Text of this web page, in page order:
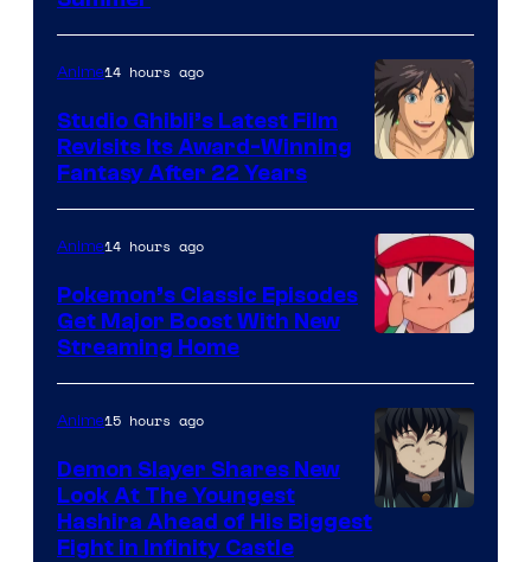
of
Netflix
courtesy
of
Studio
Ghibli
Anime14 hours ago
Studio Ghibli’s Latest Film
Revisits Its Award-Winning
Fantasy After 22 Years
of
The
Pokemon
Company
Anime14 hours ago
Pokemon’s Classic Episodes
Get Major Boost With New
Streaming Home
Anime15 hours ago
Demon Slayer Shares New
Look At The Youngest
Hashira Ahead of His Biggest
Fight in Infinity Castle